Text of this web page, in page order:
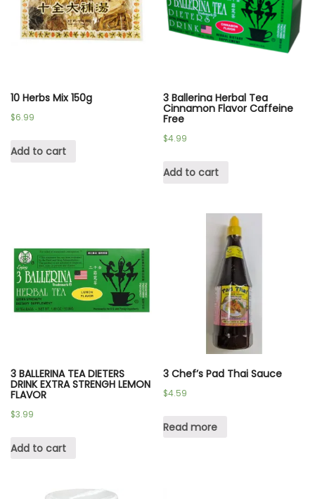
10 Herbs Mix 150g
$6.99
Add to cart
3 Ballerina Herbal Tea
Cinnamon Flavor Caffeine
Free
$4.99
Add to cart
3 BALLERINA TEA DIETERS
DRINK EXTRA STRENGH LEMON
FLAVOR
$3.99
Add to cart
3 Chef’s Pad Thai Sauce
$4.59
Read more